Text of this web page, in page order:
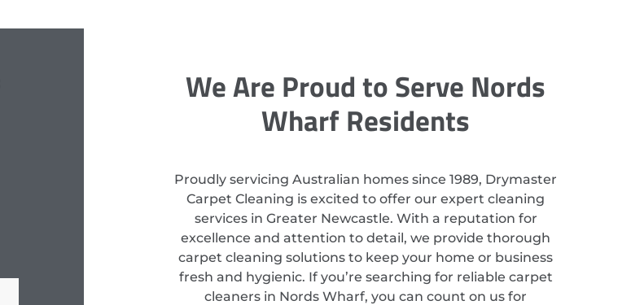
We Are Proud to Serve Nords
Wharf Residents
Proudly servicing Australian homes since 1989, Drymaster
Carpet Cleaning is excited to offer our expert cleaning
services in Greater Newcastle. With a reputation for
excellence and attention to detail, we provide thorough
carpet cleaning solutions to keep your home or business
fresh and hygienic. If you’re searching for reliable carpet
cleaners in Nords Wharf, you can count on us for